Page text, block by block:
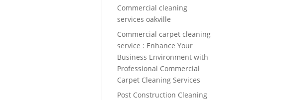
Commercial cleaning
services oakville
Commercial carpet cleaning
service : Enhance Your
Business Environment with
Professional Commercial
Carpet Cleaning Services
Post Construction Cleaning